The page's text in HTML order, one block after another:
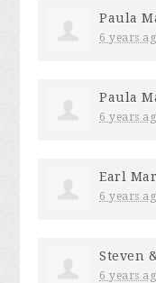
Paula
6 years
Paula
6 years
Earl
6 years
Steven
6 years